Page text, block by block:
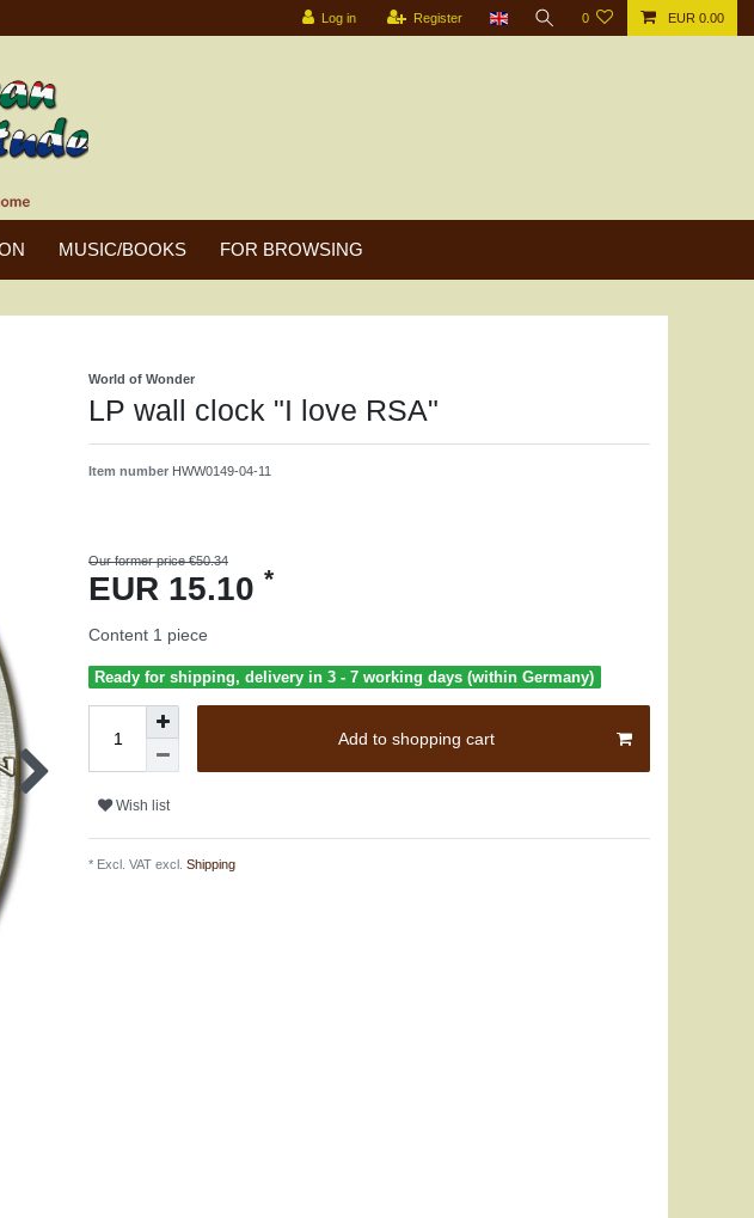
Log in Register 0 EUR 0.00
MUSIC/BOOKS FOR BROWSING
World of Wonder
LP wall clock "I love RSA"
Item number HWW0149-04-11
Our former price €50.34
EUR 15.10 *
Content 1 piece
Ready for shipping, delivery in 3 - 7 working days (within Germany)
Add to shopping cart
Wish list
* Excl. VAT excl. Shipping